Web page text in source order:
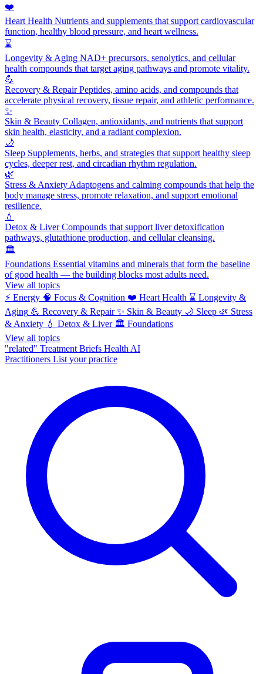
❤️
Heart Health Nutrients and supplements that support cardiovascular
function, healthy blood pressure, and heart wellness.
⌛
Longevity & Aging NAD+ precursors, senolytics, and cellular
health compounds that target aging pathways and promote vitality.
💪
Recovery & RepairPeptides, amino acids, and compounds that
accelerate physical recovery, tissue repair, and athletic performance.
✨
Skin & Beauty Collagen, antioxidants, and nutrients that support
skin health, elasticity, and a radiant complexion.
🌙
Sleep Supplements, herbs, and strategies that support healthy sleep
cycles, deeper rest, and circadian rhythm regulation.
🌿
Stress & Anxiety Adaptogens and calming compounds that help the
body manage stress, promote relaxation, and support emotional
resilience.
💧
Detox & LiverCompounds that support liver detoxification
pathways, glutathione production, and cellular cleansing.
🏛️
Foundations Essential vitamins and minerals that form the baseline
of good health — the building blocks most adults need.
View all topics
⚡ Energy 🧠 Focus & Cognition ❤️ Heart Health ⌛ Longevity &
Aging 💪 Recovery & Repair ✨ Skin & Beauty 🌙 Sleep 🌿 Stress
& Anxiety 💧 Detox & Liver 🏛️ Foundations
View all topics
"related" Treatment Briefs Health AI
Practitioners List your practice